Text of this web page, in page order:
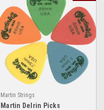
Martin Strings
Martin Delrin Picks